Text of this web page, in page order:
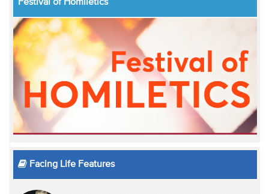
Festival of Homiletics
Facing Life Features